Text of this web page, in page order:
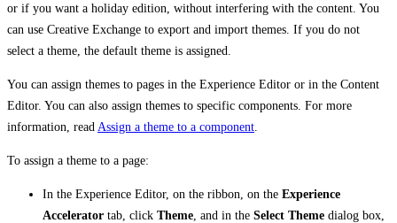
or if you want a holiday edition, without interfering with the content. You
can use Creative Exchange to export and import themes. If you do not
select a theme, the default theme is assigned.
You can assign themes to pages in the Experience Editor or in the Content
Editor. You can also assign themes to specific components. For more
information, read Assign a theme to a component
To assign a theme to a page:
In the Experience Editor, on the ribbon, on the Experience
Accelerator tab, click Theme , and in the Select Theme dialog box,